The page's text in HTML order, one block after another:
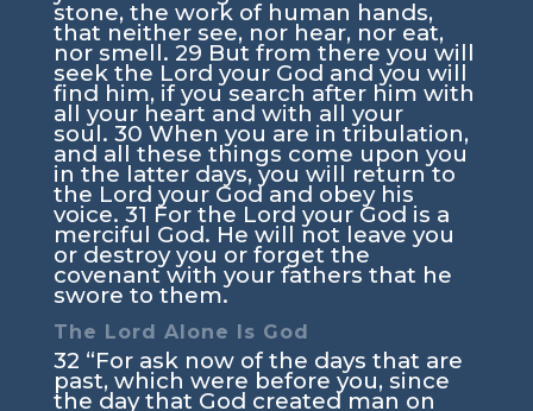
stone, the work of human hands,
that neither see, nor hear, nor eat,
nor smell. 29 But from there you will
seek the Lord your God and you will
find him, if you search after him with
all your heart and with all your
soul. 30 When you are in tribulation,
and all these things come upon you
in the latter days, you will return to
the Lord your God and obey his
voice. 31 For the Lord your God is a
merciful God. He will not leave you
or destroy you or forget the
covenant with your fathers that he
swore to them.
The Lord Alone Is God
32 “For ask now of the days that are
past, which were before you, since
the day that God created man on